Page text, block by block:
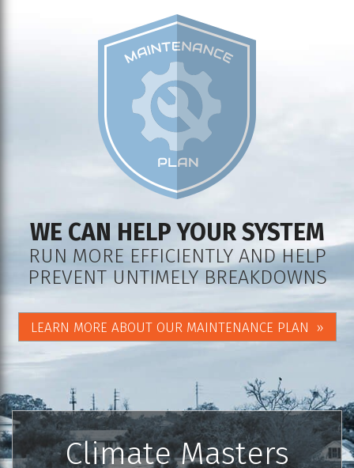
WE CAN HELP YOUR SYSTEM
RUN MORE EFFICIENTLY AND HELP
PREVENT UNTIMELY BREAKDOWNS
LEARN MORE ABOUT OUR MAINTENANCE PLAN
Climate Masters